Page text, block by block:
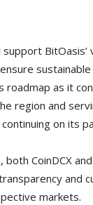
roadmap as it
region and
on its
CoinDCX
and
markets.